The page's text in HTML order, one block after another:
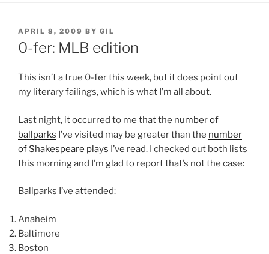
POSTED
ON
APRIL 8, 2009 BY GIL
0-fer: MLB edition
This isn’t a true 0-fer this week, but it does point out
my literary failings, which is what I’m all about.
Last night, it occurred to me that the number of
ballparks I’ve visited may be greater than the number
of Shakespeare plays I’ve read. I checked out both lists
this morning and I’m glad to report that’s not the case:
Ballparks I’ve attended:
Anaheim
Baltimore
Boston